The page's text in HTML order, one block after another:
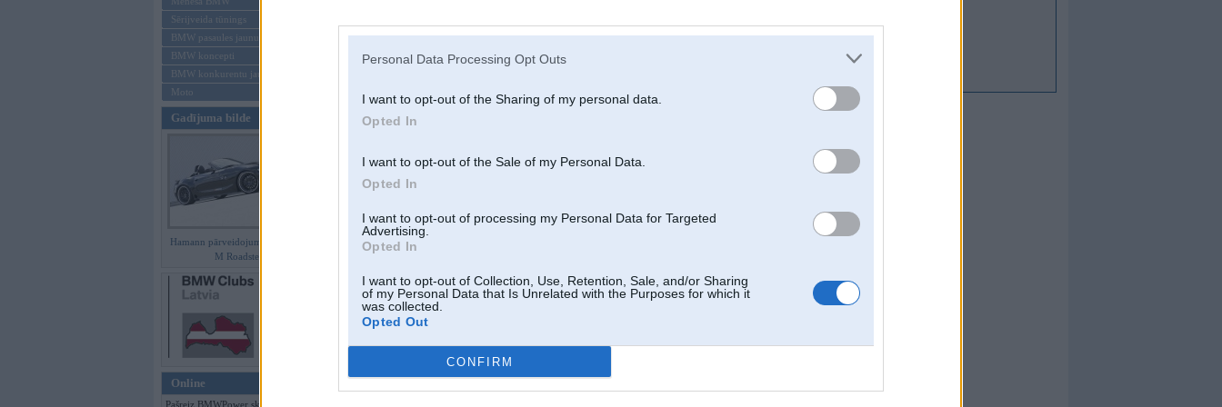
Personal Data Processing Opt Outs
I want to opt-out of the Sharing of my personal data.
Opted In
I want to opt-out of the Sale of my Personal Data.
Opted In
I want to opt-out of processing my Personal Data for Targeted
Advertising.
Opted In
I want to opt-out of Collection, Use, Retention, Sale, and/or Sharing
of my Personal Data that Is Unrelated with the Purposes for which it
was collected.
Opted Out
CONFIRM
Sērijveida tūnings
BMW pasaules jaunumi
BMW koncepti
BMW konkurentu jaunumi
Moto
Gadījuma bilde
Hamann pārveidojumi BMW Z4
M Roadster
Online
Pašreiz BMWPower skatās 112
Aizmirsi paroli?
Reģistrēties